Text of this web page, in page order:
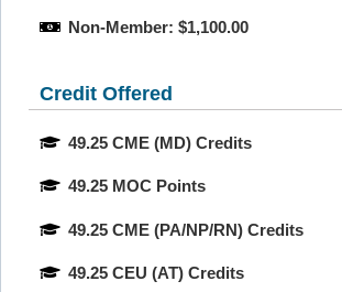
Non-Member: $1,100.00
Credit Offered
49.25 CME (MD) Credits
49.25 MOC Points
49.25 CME (PA/NP/RN) Credits
49.25 CEU (AT) Credits